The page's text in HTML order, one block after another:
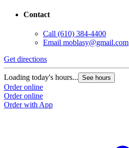
Contact
Call (610) 384-4400
Email moblasy@gmail.com
Get directions
Loading today's hours... See hours
Order online
Order online
Order with App